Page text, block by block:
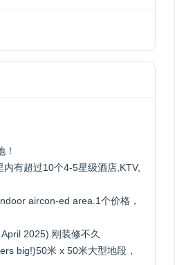
有超过10个4-5星级酒店,KTV,
aircon-ed area.1个价格，
2025).刚装修不久
big!)50米 x 50米大型地段，